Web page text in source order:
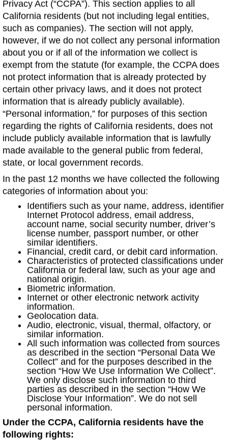
Privacy Act (“CCPA”). This section applies to all
California residents (but not including legal entities,
such as companies). The section will not apply,
however, if we do not collect any personal information
about you or if all of the information we collect is
exempt from the statute (for example, the CCPA does
not protect information that is already protected by
certain other privacy laws, and it does not protect
information that is already publicly available).
“Personal information,” for purposes of this section
regarding the rights of California residents, does not
include publicly available information that is lawfully
made available to the general public from federal,
state, or local government records.
In the past 12 months we have collected the following
categories of information about you:
Identifiers such as your name, address, identifier
Internet Protocol address, email address,
account name, social security number, driver’s
license number, passport number, or other
similar identifiers.
Financial, credit card, or debit card information.
Characteristics of protected classifications under
California or federal law, such as your age and
national origin.
Biometric information.
Internet or other electronic network activity
information.
Geolocation data.
Audio, electronic, visual, thermal, olfactory, or
similar information.
All such information was collected from sources
as described in the section “Personal Data We
Collect” and for the purposes described in the
section “How We Use Information We Collect”.
We only disclose such information to third
parties as described in the section “How We
Disclose Your Information”. We do not sell
personal information.
Under the CCPA, California residents have the
following rights: